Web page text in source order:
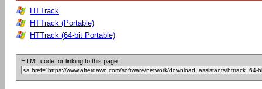
HTTrack
HTTrack (Portable)
HTTrack (64-bit Portable)
HTML code for linking to this page: